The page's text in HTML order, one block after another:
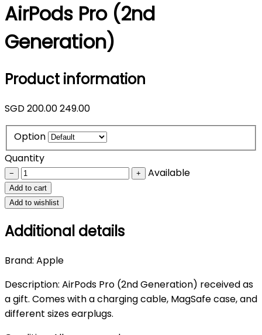
AirPods Pro (2nd
Generation)
Product information
SGD200.00249.00
Option
Quantity
− + Available
Add to cart
Add to wishlist
Additional details
Brand: Apple
Description: AirPods Pro (2nd Generation) received as
a gift. Comes with a charging cable, MagSafe case, and
different sizes earplugs.